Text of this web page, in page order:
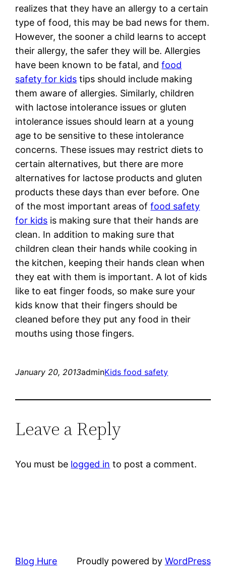
realizes that they have an allergy to a certain
type of food, this may be bad news for them.
However, the sooner a child learns to accept
their allergy, the safer they will be. Allergies
have been known to be fatal, andfood
safety for kids tips should include making
them aware of allergies. Similarly, children
with lactose intolerance issues or gluten
intolerance issues should learn at a young
age to be sensitive to these intolerance
concerns. These issues may restrict diets to
certain alternatives, but there are more
alternatives for lactose products and gluten
products these days than ever before. One
of the most important areas offood safety
for kids is making sure that their hands are
clean. In addition to making sure that
children clean their hands while cooking in
the kitchen, keeping their hands clean when
they eat with them is important. A lot of kids
like to eat finger foods, so make sure your
kids know that their fingers should be
cleaned before they put any food in their
mouths using those fingers.
January 20, 2013adminKids food safety
Leave a Reply
You must be logged in to post a comment.
Blog Hure Proudly powered by WordPress